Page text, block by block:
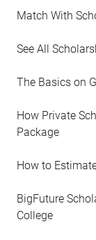
Match With
See All
The Basics on
How Private
Package
How to
BigFuture
College